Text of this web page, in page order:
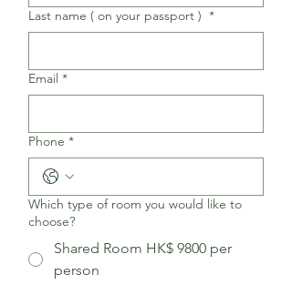
Last name ( on your passport ) *
Email *
Phone *
Which type of room you would like to
choose?
Shared Room HK$ 9800 per
person